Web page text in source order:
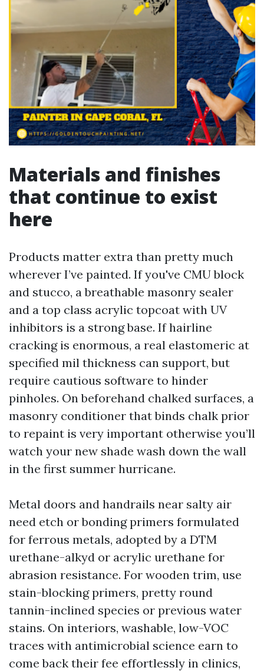
Materials and finishes
that continue to exist
here
Products matter extra than pretty much
wherever I’ve painted. If you've CMU block
and stucco, a breathable masonry sealer
and a top class acrylic topcoat with UV
inhibitors is a strong base. If hairline
cracking is enormous, a real elastomeric at
specified mil thickness can support, but
require cautious software to hinder
pinholes. On beforehand chalked surfaces, a
masonry conditioner that binds chalk prior
to repaint is very important otherwise you’ll
watch your new shade wash down the wall
in the first summer hurricane.
Metal doors and handrails near salty air
need etch or bonding primers formulated
for ferrous metals, adopted by a DTM
urethane-alkyd or acrylic urethane for
abrasion resistance. For wooden trim, use
stain-blocking primers, pretty round
tannin-inclined species or previous water
stains. On interiors, washable, low-VOC
traces with antimicrobial science earn to
come back their fee effortlessly in clinics,